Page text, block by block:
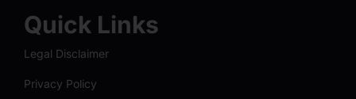
Quick Links
Legal Disclaimer
Privacy Policy